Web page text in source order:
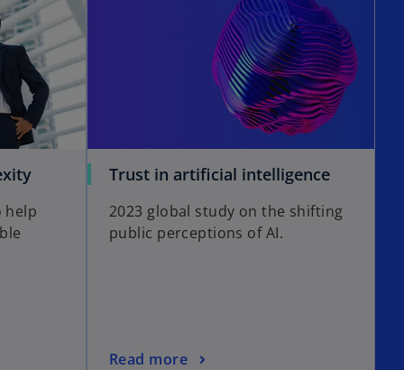
help
Trust in artificial intelligence
2023 global study on the shifting
public perceptions of AI.
Read more